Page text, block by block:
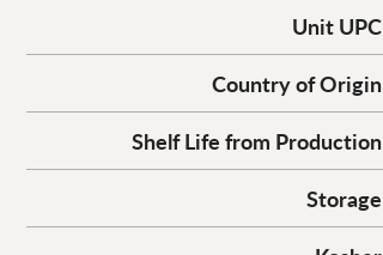
Unit UPC
Country of Origin
Shelf Life from Production
Storage